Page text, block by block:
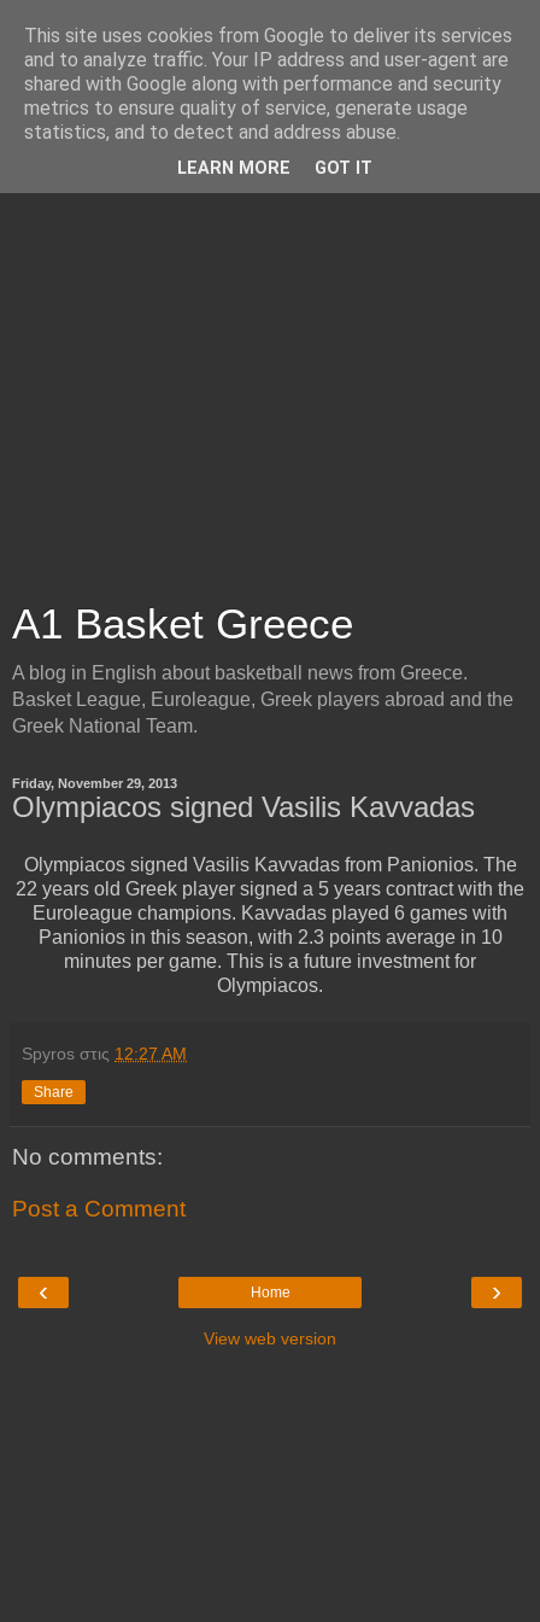
A1 Basket Greece
A blog in English about basketball news from Greece.
Basket League, Euroleague, Greek players abroad and the
Greek National Team.
Friday, November 29, 2013
Olympiacos signed Vasilis Kavvadas
Olympiacos signed Vasilis Kavvadas from Panionios. The
22 years old Greek player signed a 5 years contract with the
Euroleague champions. Kavvadas played 6 games with
Panionios in this season, with 2.3 points average in 10
minutes per game. This is a future investment for
Olympiacos.
Spyros στις 12:27 AM
Share
No comments:
Post a Comment
‹ ›
Home
View web version
This site uses cookies from Google to deliver its services
and to analyze traffic. Your IP address and user-agent are
shared with Google along with performance and security
metrics to ensure quality of service, generate usage
statistics, and to detect and address abuse.
LEARN MORE GOT IT